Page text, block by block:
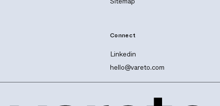
Connect
Linkedin
hello@vareto.com